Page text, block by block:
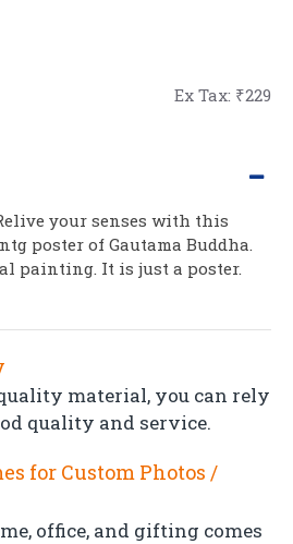
Ex Tax: ₹229
material, you can rely
quality and service.
for Custom Photos /
office, and gifting comes
your senses with this
poster of Gautama Buddha.
painting. It is just a poster.